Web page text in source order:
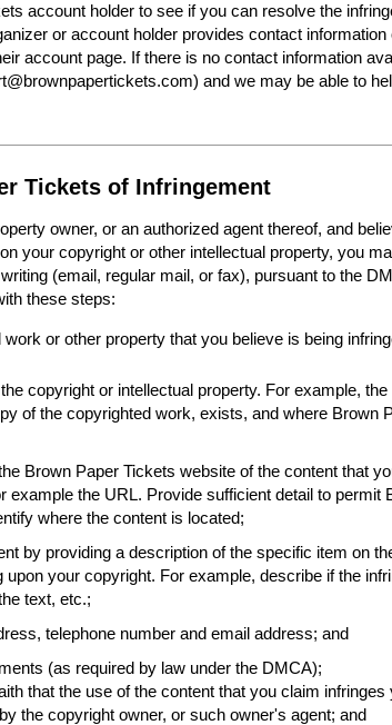
account holder to see if you can resolve the
or account holder provides contact information
account page. If there is no contact information
and we may be able to
Tickets of Infringement
owner, or an authorized agent thereof, and
your copyright or other intellectual property, you
(email, regular mail, or fax), pursuant to the
these steps:
or other property that you believe is being
copyright or intellectual property. For example,
of the copyrighted work, exists, and where Brown
Brown Paper Tickets website of the content that
example the URL. Provide sufficient detail to permit
where the content is located;
by providing a description of the specific item on
your copyright. For example, describe if the
text, etc.;
telephone number and email address; and
(as required by law under the DMCA);
that the use of the content that you claim
the copyright owner, or such owner's agent; and